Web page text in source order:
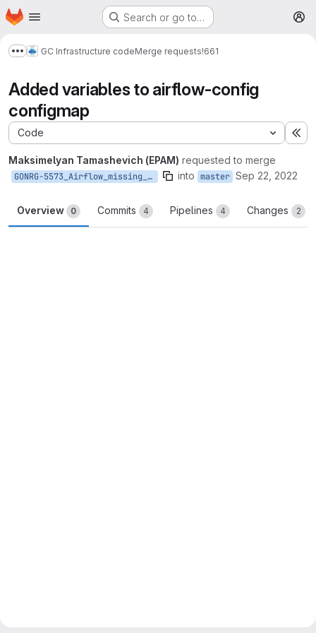
Skip to main content
Homepage Search or go to…
Show more breadcrumbs
GC Infrastructure codeMerge requests!661
Added variables to airflow-config
configmap
Code
Maksimelyan Tamashevich (EPAM) requested to merge
GONRG-5573_Airflow_missing_multiple_variables_in_DF_HELM into master Sep 22, 2022
Overview 0 Commits 4 Pipelines 4 Changes 2